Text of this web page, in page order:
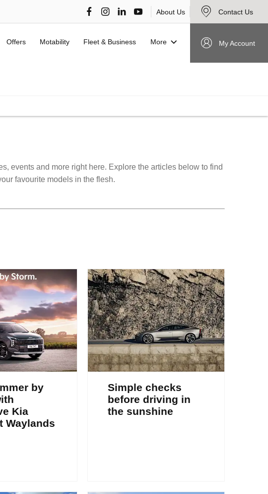
About Us Contact Us
My Account
Offers Motability Fleet & Business More
events and more right here. Explore the articles below to find
favourite models in the flesh.
by
Kia
Waylands
Simple checks
before driving in
the sunshine